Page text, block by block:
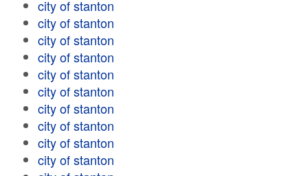
city of stanton
city of stanton
city of stanton
city of stanton
city of stanton
city of stanton
city of stanton
city of stanton
city of stanton
city of stanton